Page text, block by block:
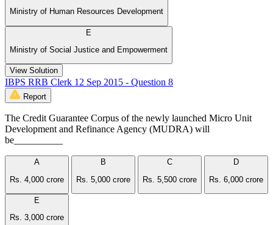
Ministry of Human Resources Development
E
Ministry of Social Justice and Empowerment
View Solution
IBPS RRB Clerk 12 Sep 2015 - Question 8
Report
The Credit Guarantee Corpus of the newly launched Micro Unit
Development and Refinance Agency (MUDRA) will
be__________
A
Rs. 4,000 crore
B
Rs. 5,000 crore
C
Rs. 5,500 crore
D
Rs. 6,000 crore
E
Rs. 3,000 crore